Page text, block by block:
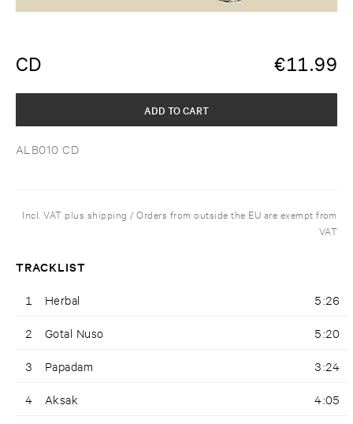
CD €11.99
ALB010 CD
ADD TO CART
Incl. VAT plus shipping / Orders from outside the EU are exempt from
VAT
TRACKLIST
1 Herbal 5:26
2 Gotal Nuso 5:20
3 Papadam 3:24
4 Aksak 4:05